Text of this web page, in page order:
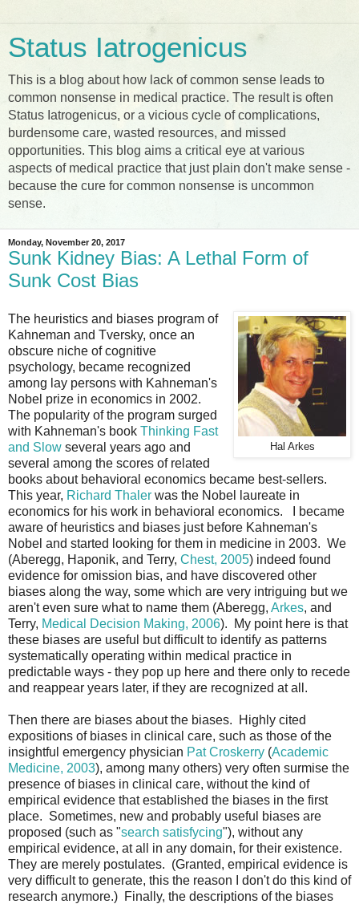
Status Iatrogenicus
This is a blog about how lack of common sense leads to
common nonsense in medical practice. The result is often
Status Iatrogenicus, or a vicious cycle of complications,
burdensome care, wasted resources, and missed
opportunities. This blog aims a critical eye at various
aspects of medical practice that just plain don't make sense -
because the cure for common nonsense is uncommon
sense.
Monday, November 20, 2017
Sunk Kidney Bias: A Lethal Form of
Sunk Cost Bias
Hal Arkes
The heuristics and biases program of
Kahneman and Tversky, once an
obscure niche of cognitive
psychology, became recognized
among lay persons with Kahneman's
Nobel prize in economics in 2002.
The popularity of the program surged
with Kahneman's book Thinking Fast
and Slow several years ago and
several among the scores of related
books about behavioral economics became best-sellers.
This year, Richard Thaler was the Nobel laureate in
economics for his work in behavioral economics. I became
aware of heuristics and biases just before Kahneman's
Nobel and started looking for them in medicine in 2003. We
(Aberegg, Haponik, and Terry, Chest, 2005) indeed found
evidence for omission bias, and have discovered other
biases along the way, some which are very intriguing but we
aren't even sure what to name them (Aberegg, Arkes, and
Terry, Medical Decision Making, 2006). My point here is that
these biases are useful but difficult to identify as patterns
systematically operating within medical practice in
predictable ways - they pop up here and there only to recede
and reappear years later, if they are recognized at all.
Then there are biases about the biases. Highly cited
expositions of biases in clinical care, such as those of the
insightful emergency physician Pat Croskerry (Academic
Medicine, 2003), among many others) very often surmise the
presence of biases in clinical care, without the kind of
empirical evidence that established the biases in the first
place. Sometimes, new and probably useful biases are
proposed (such as "search satisfycing"), without any
empirical evidence, at all in any domain, for their existence.
They are merely postulates. (Granted, empirical evidence is
very difficult to generate, this the reason I don't do this kind of
research anymore.) Finally, the descriptions of the biases